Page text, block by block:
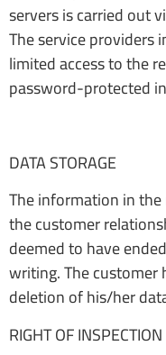
servers is carried out
The service providers
limited access to the
password-protected
DATA STORAGE
The information in
the customer
deemed to have
writing. The
deletion of his/her
RIGHT OF INSPECTION